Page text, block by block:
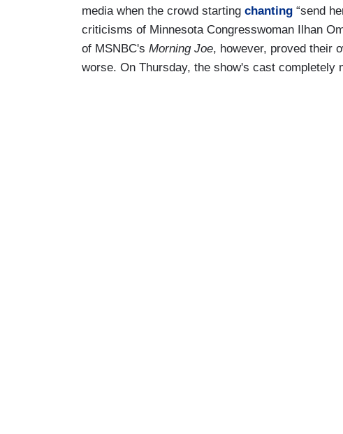
media when the crowd starting chanting “send
criticisms of Minnesota Congresswoman Ilhan
of MSNBC's Morning Joe, however, proved their
worse. On Thursday, the show's cast completely